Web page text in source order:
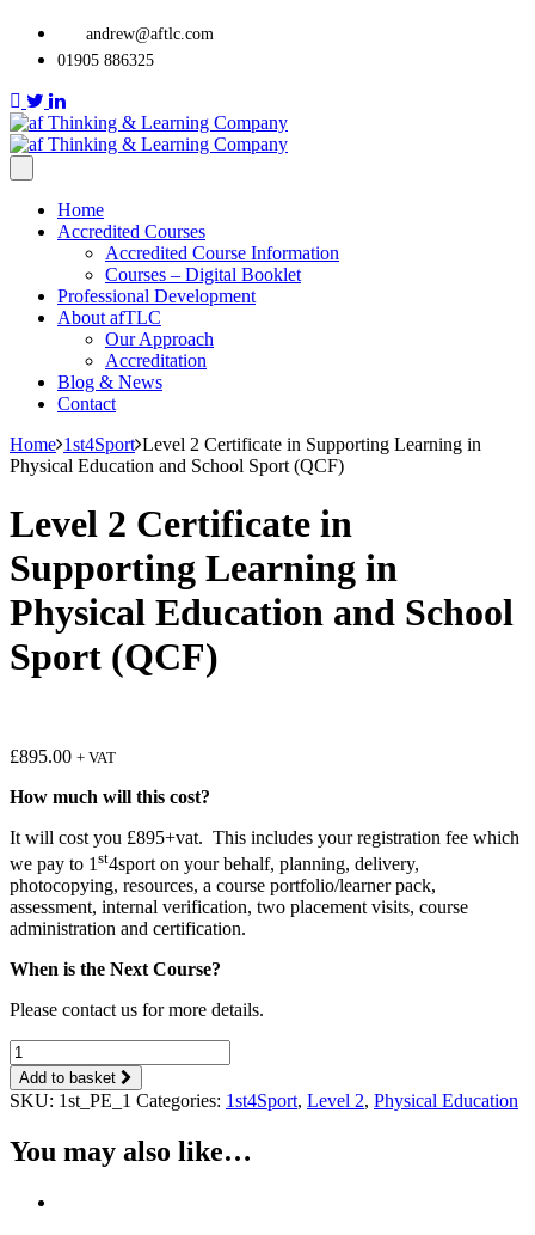
andrew@aftlc.com
01905 886325
Home
Accredited Courses
Accredited Course Information
Courses – Digital Booklet
Professional Development
About afTLC
Our Approach
Accreditation
Blog & News
Contact
Home 1st4Sport Level 2 Certificate in Supporting Learning in
Physical Education and School Sport (QCF)
Level 2 Certificate in
Supporting Learning in
Physical Education and School
Sport (QCF)
£895.00 + VAT
How much will this cost?
It will cost you £895+vat. This includes your registration fee which
we pay to 1 st4sport on your behalf, planning, delivery,
photocopying, resources, a course portfolio/learner pack,
assessment, internal verification, two placement visits, course
administration and certification.
When is the Next Course?
Please contact us for more details.
Add to basket
SKU: 1st_PE_1 Categories: 1st4Sport, Level 2, Physical Education
You may also like…